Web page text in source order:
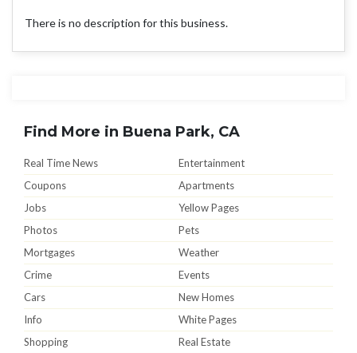
There is no description for this business.
Find More in Buena Park, CA
Real Time News
Entertainment
Coupons
Apartments
Jobs
Yellow Pages
Photos
Pets
Mortgages
Weather
Crime
Events
Cars
New Homes
Info
White Pages
Shopping
Real Estate